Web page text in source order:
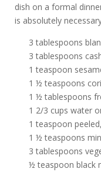
dish on a formal
is absolutely
3 tablespoons
3 tablespoons
1 teaspoon
1 ½ teaspoons
1 ½ tablespoons
1 2/3 cups water
1 teaspoon
1 ½ teaspoons
3 tablespoons
½ teaspoon black